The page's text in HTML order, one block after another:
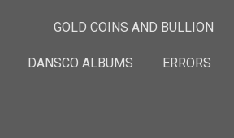
GOLD COINS AND BULLION
DANSCO ALBUMS ERRORS